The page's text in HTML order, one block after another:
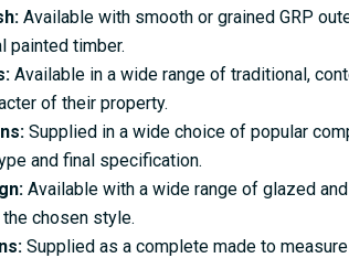
Available with smooth or grained GRP
painted timber.
Available in a wide range of traditional,
of their property.
Supplied in a wide choice of popular
and final specification.
Available with a wide range of glazed
chosen style.
Supplied as a complete made to